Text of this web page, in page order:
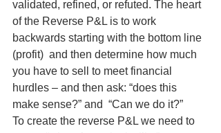
validated, refined, or refuted. The heart
of the Reverse P&L is to work
backwards starting with the bottom line
(profit)  and then determine how much
you have to sell to meet financial
hurdles – and then ask: “does this
make sense?” and  “Can we do it?”
To create the reverse P&L we need to